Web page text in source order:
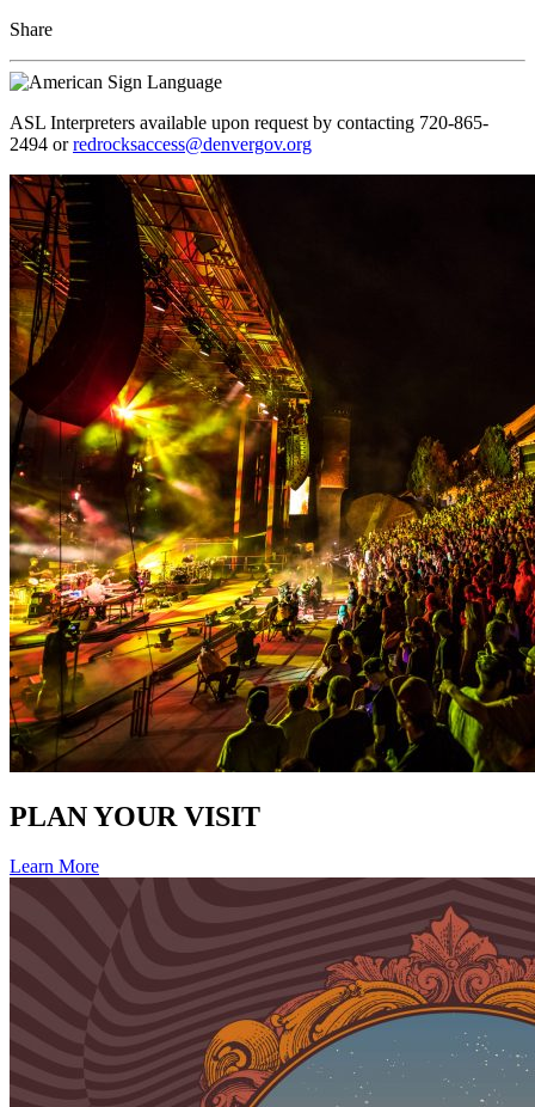
Share
ASL Interpreters available upon request by contacting 720-865-
2494 orredrocksaccess@denvergov.org
PLAN YOUR VISIT
Learn More